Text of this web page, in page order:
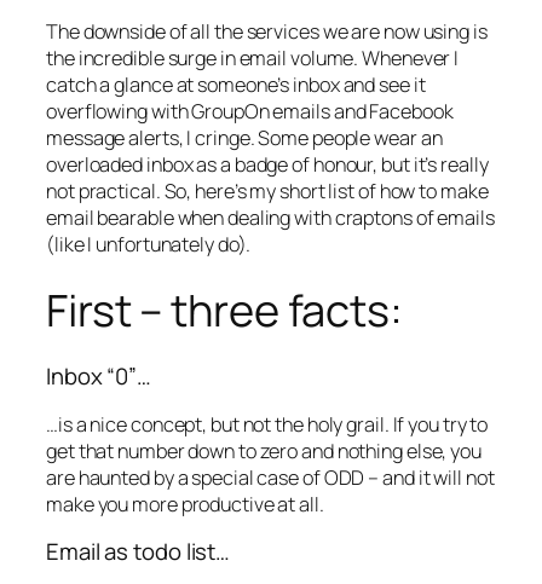
The downside of all the services we are now using is
the incredible surge in email volume. Whenever I
catch a glance at someone’s inbox and see it
overflowing with GroupOn emails and Facebook
message alerts, I cringe. Some people wear an
overloaded inbox as a badge of honour, but it’s really
not practical. So, here’s my short list of how to make
email bearable when dealing with craptons of emails
(like I unfortunately do).
First – three facts:
Inbox “0”…
…is a nice concept, but not the holy grail. If you try to
get that number down to zero and nothing else, you
are haunted by a special case of ODD – and it will not
make you more productive at all.
Email as todo list…